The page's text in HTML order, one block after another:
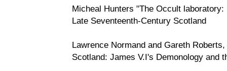
Micheal Hunters "The Occult
Late Seventeenth-Century Scotland
Lawrence Normand and Gareth
Scotland: James V.I's Demonology and